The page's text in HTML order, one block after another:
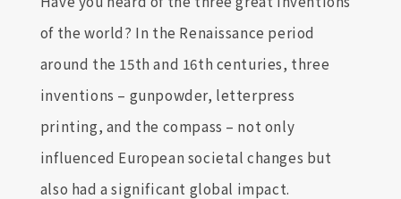
of the world? In the Renaissance period
around the 15th and 16th centuries, three
inventions – gunpowder, letterpress
printing, and the compass – not only
influenced European societal changes but
also had a significant global impact.